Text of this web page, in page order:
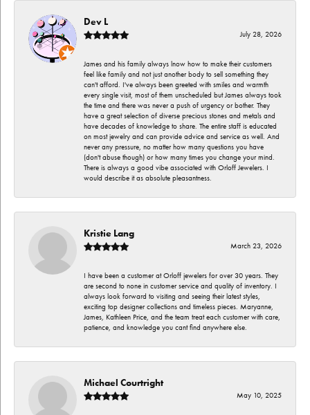
Dev L
July 28, 2026
James and his family always lnow how to make their customers
feel like family and not just another body to sell something they
can't afford. I've always been greeted with smiles and warmth
every single visit, most of them unscheduled but James always took
the time and there was never a push of urgency or bother. They
have a great selection of diverse precious stones and metals and
have decades of knowledge to share. The entire staff is educated
on most jewelry and can provide advice and service as well. And
never any pressure, no matter how many questions you have
(don't abuse though) or how many times you change your mind.
There is always a good vibe associated with Orloff Jewelers. I
would describe it as absolute pleasantness.
Kristie Lang
March 23, 2026
I have been a customer at Orloff jewelers for over 30 years. They
are second to none in customer service and quality of inventory. I
always look forward to visiting and seeing their latest styles,
exciting top designer collections and timeless pieces. Maryanne,
James, Kathleen Price, and the team treat each customer with care,
patience, and knowledge you cant find anywhere else.
Michael Courtright
May 10, 2025